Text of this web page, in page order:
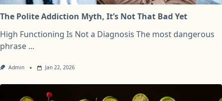
The Polite Addiction Myth, It’s Not That Bad Yet
High Functioning Is Not a Diagnosis The most dangerous
phrase ...
Admin Jan 22, 2026